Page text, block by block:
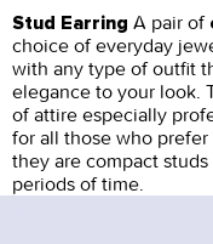
Stud Earring A pair of
choice of everyday
with any type of outfit
elegance to your look.
of attire especially
for all those who
they are compact
periods of time.